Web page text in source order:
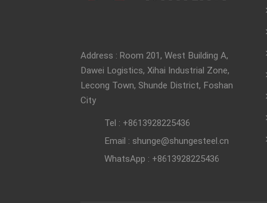
Address : Room 201, West Building A,
Dawei Logistics, Xihai Industrial Zone,
Lecong Town, Shunde District, Foshan
City
Tel : +8613928225436
Email : shunge@shungesteel.cn
WhatsApp : +8613928225436